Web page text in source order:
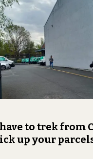
to trek from
up your